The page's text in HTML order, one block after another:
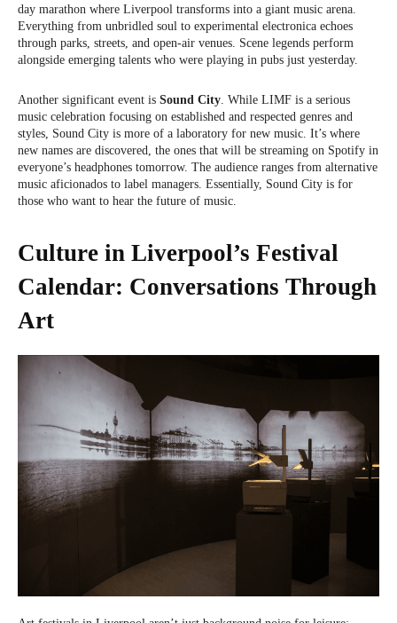
day marathon where Liverpool transforms into a giant music arena.
Everything from unbridled soul to experimental electronica echoes
through parks, streets, and open-air venues. Scene legends perform
alongside emerging talents who were playing in pubs just yesterday.
Another significant event is Sound City . While LIMF is a serious
music celebration focusing on established and respected genres and
styles, Sound City is more of a laboratory for new music. It’s where
new names are discovered, the ones that will be streaming on Spotify in
everyone’s headphones tomorrow. The audience ranges from alternative
music aficionados to label managers. Essentially, Sound City is for
those who want to hear the future of music.
Culture in Liverpool’s Festival
Calendar: Conversations Through
Art